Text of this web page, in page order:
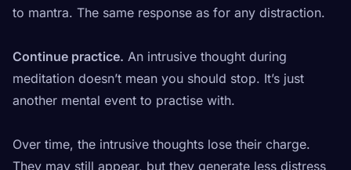
to mantra. The same response as for any distraction.
Continue practice. An intrusive thought during
meditation doesn’t mean you should stop. It’s just
another mental event to practise with.
Over time, the intrusive thoughts lose their charge.
They may still appear, but they generate less distress